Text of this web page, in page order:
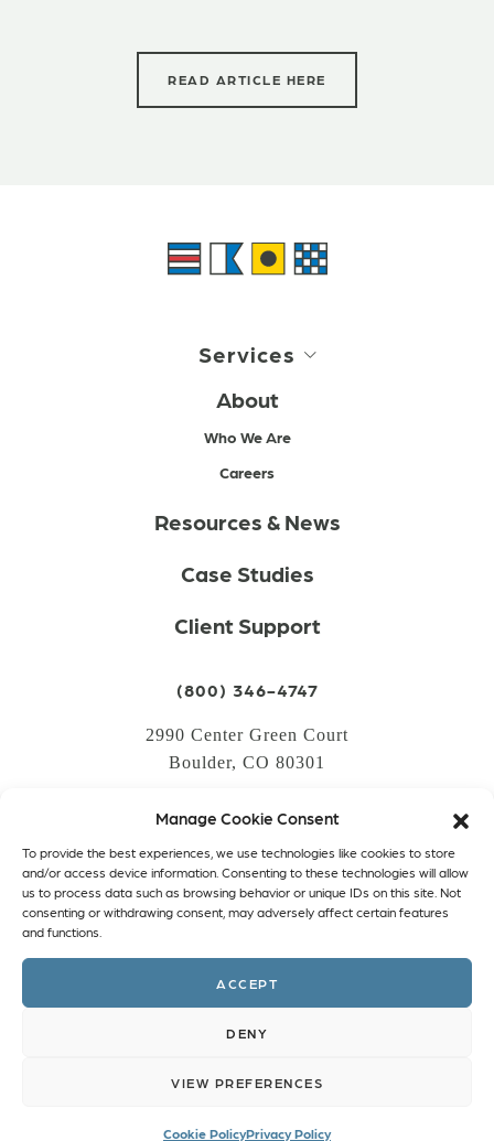
Manage Cookie Consent
To provide the best experiences, we use technologies like cookies to store
and/or access device information. Consenting to these technologies will allow
us to process data such as browsing behavior or unique IDs on this site. Not
consenting or withdrawing consent, may adversely affect certain features
and functions.
ACCEPT
DENY
VIEW PREFERENCES
Cookie PolicyPrivacy Policy
READ ARTICLE HERE
Services
About
Who We Are
Careers
Resources & News
Case Studies
Client Support
(800) 346-4747
2990 Center Green Court
Boulder, CO 80301
CREATE AN ACCOUNT
PRIVACY POLICY
FacebookTwitterInstagramLinkedin